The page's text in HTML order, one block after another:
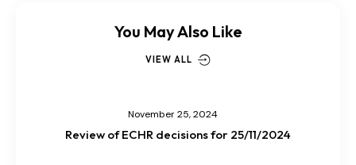
You May Also Like
VIEW ALL
November 25, 2024
Review of ECHR decisions for 25/11/2024